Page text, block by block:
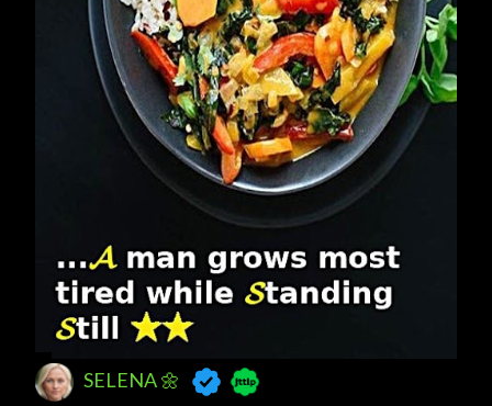
SELENA 🌼